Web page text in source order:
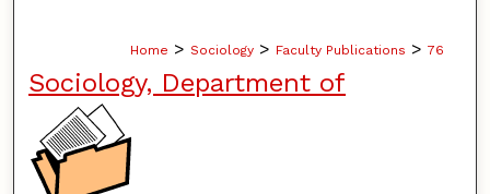
Home > Sociology > Faculty Publications > 76
Sociology, Department of